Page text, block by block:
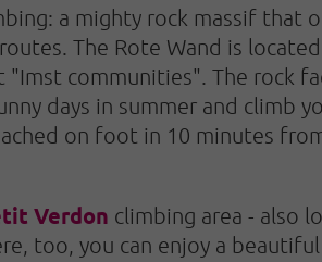
a mighty rock massif that
The Rote Wand is
communities". The rock
days in summer and climb
on foot in 10 minutes
Verdon climbing area - also
too, you can enjoy a